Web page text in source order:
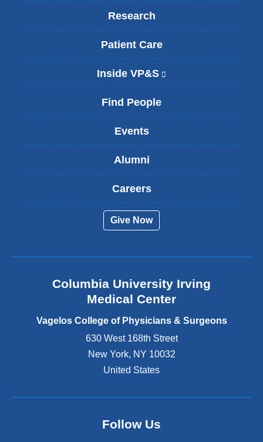
Research
Patient Care
Inside VP&S
l
s
x
a
d
o
e
s
i
n
Find People
Events
Alumni
Careers
Give Now
Columbia University Irving
Medical Center
Vagelos College of Physicians & Surgeons
630 West 168th Street
New York, NY 10032
United States
Follow Us